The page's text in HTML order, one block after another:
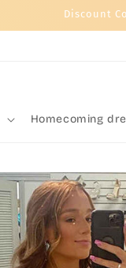
Discount
Homecoming